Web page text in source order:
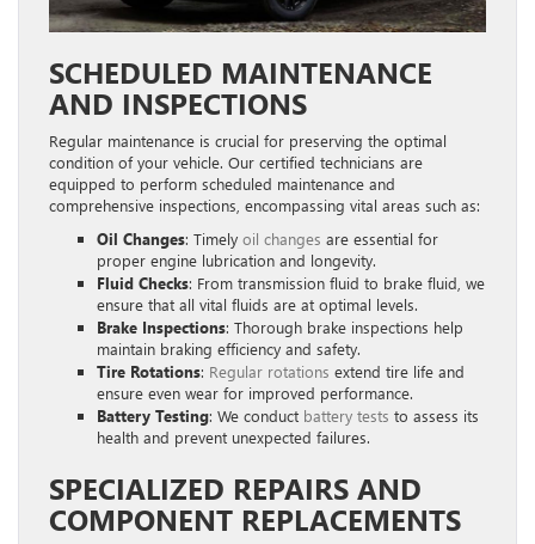
SCHEDULED MAINTENANCE
AND INSPECTIONS
Regular maintenance is crucial for preserving the optimal
condition of your vehicle. Our certified technicians are
equipped to perform scheduled maintenance and
comprehensive inspections, encompassing vital areas such as:
Oil Changes: Timely oil changes are essential for
proper engine lubrication and longevity.
Fluid Checks: From transmission fluid to brake fluid, we
ensure that all vital fluids are at optimal levels.
Brake Inspections: Thorough brake inspections help
maintain braking efficiency and safety.
Tire Rotations: Regular rotations extend tire life and
ensure even wear for improved performance.
Battery Testing: We conduct battery tests to assess its
health and prevent unexpected failures.
SPECIALIZED REPAIRS AND
COMPONENT REPLACEMENTS